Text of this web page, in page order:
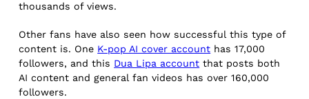
thousands of views.
Other fans have also seen how successful this type of
content is. One K-pop AI cover account has 17,000
followers, and this Dua Lipa account that posts both
AI content and general fan videos has over 160,000
followers.